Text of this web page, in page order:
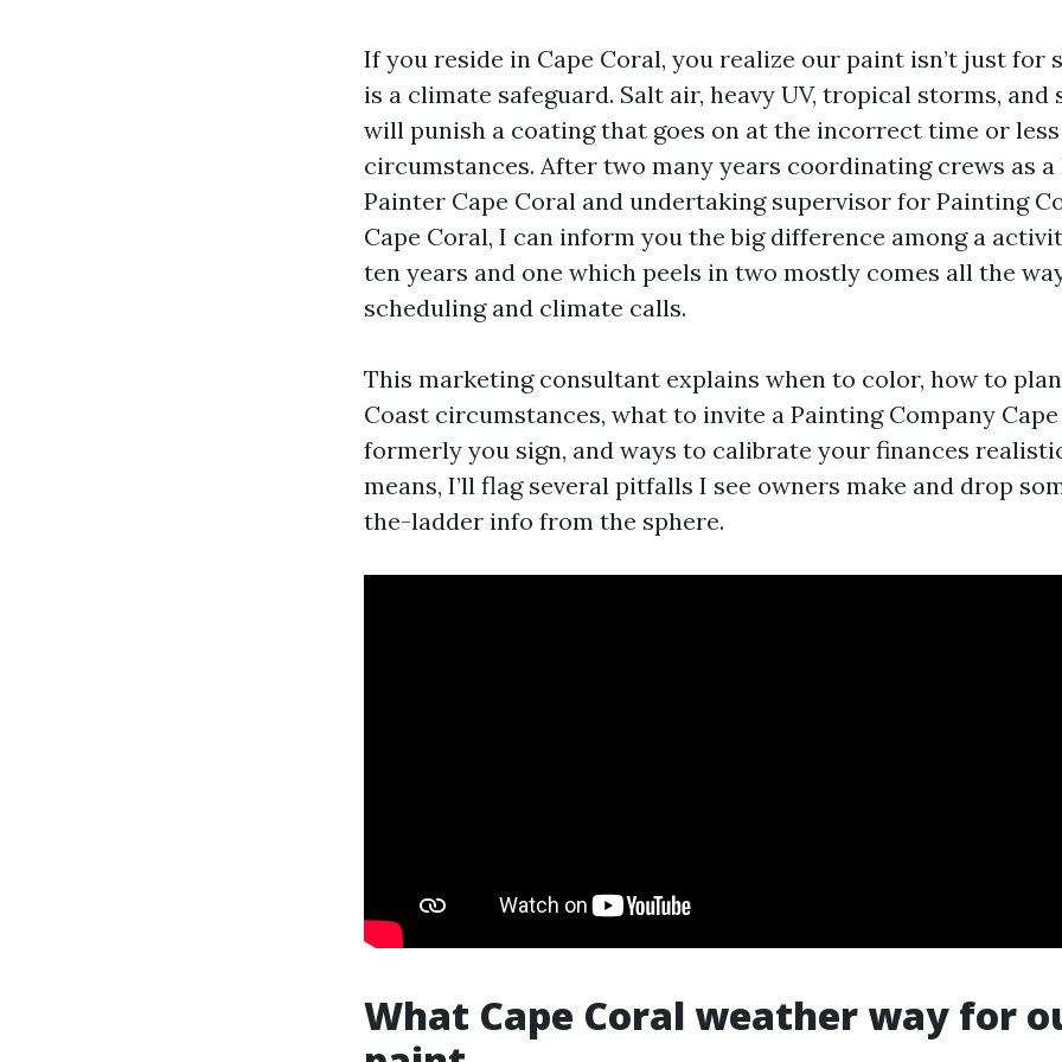
If you reside in Cape Coral, you realize our paint isn’t just for
is a climate safeguard. Salt air, heavy UV, tropical storms, and
will punish a coating that goes on at the incorrect time or
circumstances. After two many years coordinating crews as a
Painter Cape Coral and undertaking supervisor for Painting
Cape Coral, I can inform you the big difference among a
ten years and one which peels in two mostly comes all the
scheduling and climate calls.
This marketing consultant explains when to color, how to
Coast circumstances, what to invite a Painting Company
formerly you sign, and ways to calibrate your finances
means, I’ll flag several pitfalls I see owners make and drop
the-ladder info from the sphere.
What Cape Coral weather way for